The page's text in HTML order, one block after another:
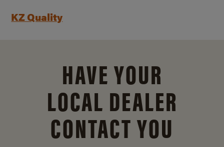
KZ Quality
HAVE YOUR
LOCAL DEALER
CONTACT YOU